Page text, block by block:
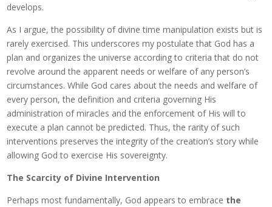
develops.
As I argue, the possibility of divine time manipulation exists but is
rarely exercised. This underscores my postulate that God has a
plan and organizes the universe according to criteria that do not
revolve around the apparent needs or welfare of any person’s
circumstances. While God cares about the needs and welfare of
every person, the definition and criteria governing His
administration of miracles and the enforcement of His will to
execute a plan cannot be predicted. Thus, the rarity of such
interventions preserves the integrity of the creation’s story while
allowing God to exercise His sovereignty.
The Scarcity of Divine Intervention
Perhaps most fundamentally, God appears to embrace the